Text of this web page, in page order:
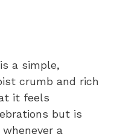
a simple,
crumb and rich
it feels
but is
a